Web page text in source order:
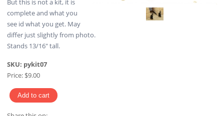
But this is not a kit, it is
complete and what you
see id what you get. May
differ just slightly from photo.
Stands 13/16" tall.
SKU: pykit07
Price: $9.00